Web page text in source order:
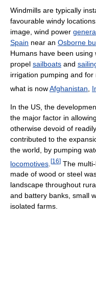
Windmills are typically
favourable windy
image, wind power
Spain near an Osborne
Humans have been
propel sailboats and
irrigation pumping and
what is nowAfghanistan
In the US, the
the major factor in
otherwise devoid of
contributed to the
the world, by pumping
locomotives [16] The
made of wood or steel
landscape throughout
and battery banks, small
isolated farms.